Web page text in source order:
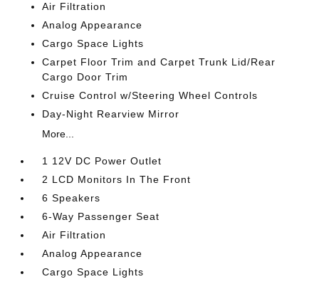
Air Filtration
Analog Appearance
Cargo Space Lights
Carpet Floor Trim and Carpet Trunk Lid/Rear
Cargo Door Trim
Cruise Control w/Steering Wheel Controls
Day-Night Rearview Mirror
More...
1 12V DC Power Outlet
2 LCD Monitors In The Front
6 Speakers
6-Way Passenger Seat
Air Filtration
Analog Appearance
Cargo Space Lights